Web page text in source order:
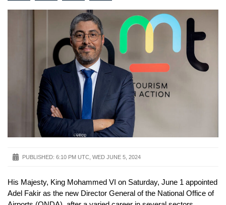
PUBLISHED: 6:10 PM UTC, WED JUNE 5, 2024
His Majesty, King Mohammed VI on Saturday, June 1 appointed
Adel Fakir as the new Director General of the National Office of